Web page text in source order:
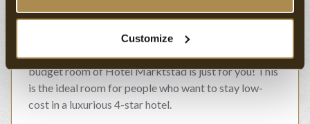
Customize
Are you looking for a value hotel room? Then the
budget room of Hotel Marktstad is just for you! This
is the ideal room for people who want to stay low-
cost in a luxurious 4-star hotel.